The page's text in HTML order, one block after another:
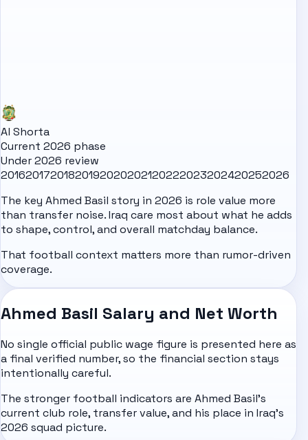
Al Shorta
Current 2026 phase
Under 2026 review
20162017201820192020202120222023202420252026
The key Ahmed Basil story in 2026 is role value more
than transfer noise. Iraq care most about what he adds
to shape, control, and overall matchday balance.
That football context matters more than rumor-driven
coverage.
Ahmed Basil Salary and Net Worth
No single official public wage figure is presented here as
a final verified number, so the financial section stays
intentionally careful.
The stronger football indicators are Ahmed Basil's
current club role, transfer value, and his place in Iraq's
2026 squad picture.